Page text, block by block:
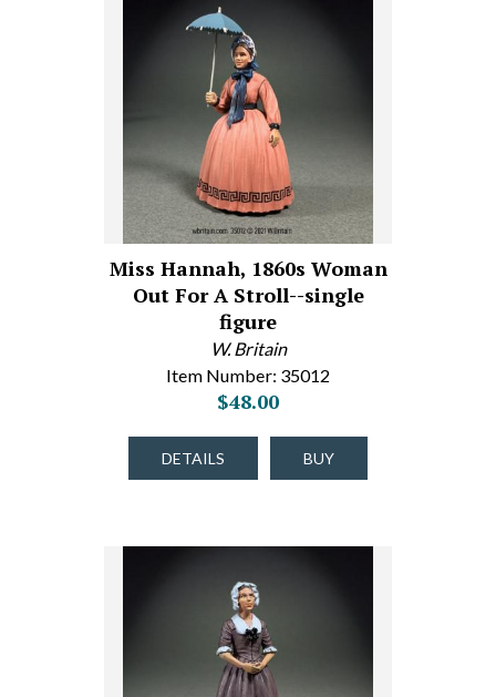
Miss Hannah, 1860s Woman
Out For A Stroll--single
figure
W. Britain
Item Number: 35012
$48.00
DETAILS BUY